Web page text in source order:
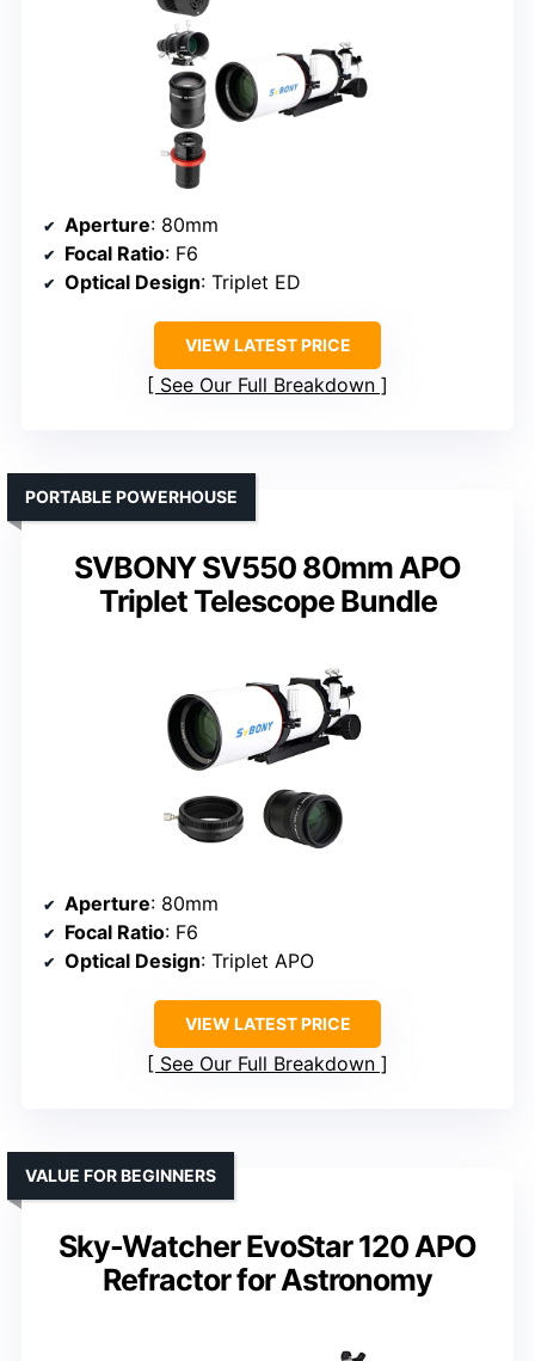
Aperture: 80mm
Focal Ratio: F6
Optical Design: Triplet ED
VIEW LATEST PRICE
See Our Full Breakdown
SVBONY SV550 80mm APO
Triplet Telescope Bundle
PORTABLE POWERHOUSE
Aperture: 80mm
Focal Ratio: F6
Optical Design: Triplet APO
VIEW LATEST PRICE
See Our Full Breakdown
Sky-Watcher EvoStar 120 APO
Refractor for Astronomy
VALUE FOR BEGINNERS